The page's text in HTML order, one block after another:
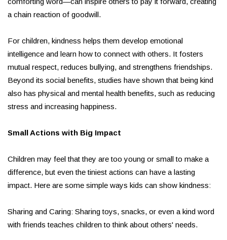
a chain reaction of goodwill.
For children, kindness helps them develop emotional
intelligence and learn how to connect with others. It fosters
mutual respect, reduces bullying, and strengthens friendships.
Beyond its social benefits, studies have shown that being kind
also has physical and mental health benefits, such as reducing
stress and increasing happiness.
Small Actions with Big Impact
Children may feel that they are too young or small to make a
difference, but even the tiniest actions can have a lasting
impact. Here are some simple ways kids can show kindness:
Sharing and Caring: Sharing toys, snacks, or even a kind word
with friends teaches children to think about others' needs.